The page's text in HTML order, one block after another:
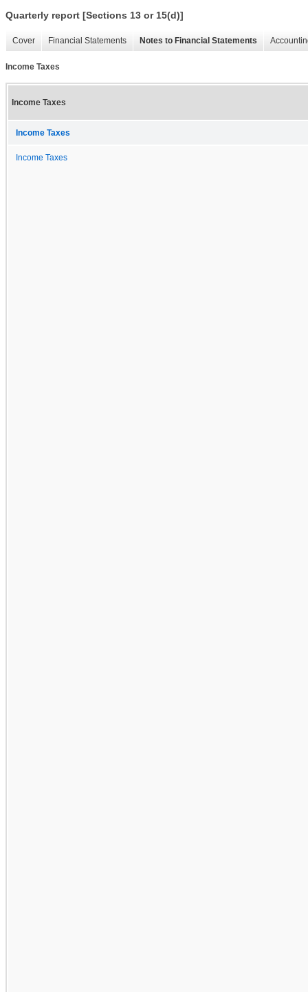
Quarterly report [Sections 13 or 15(d)]
Cover Financial Statements Notes to Financial Statements
Income Taxes
Income Taxes
Income Taxes
Income Taxes